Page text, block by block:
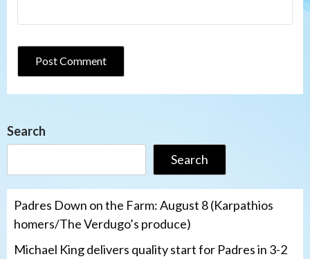
Search
Search
Padres Down on the Farm: August 8 (Karpathios
homers/The Verdugo’s produce)
Michael King delivers quality start for Padres in 3-2